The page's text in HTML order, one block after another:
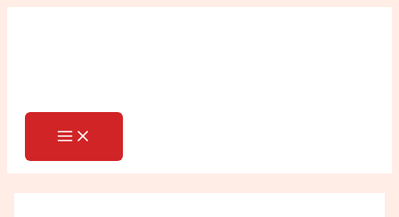
Skip
MAIN
PostSearch